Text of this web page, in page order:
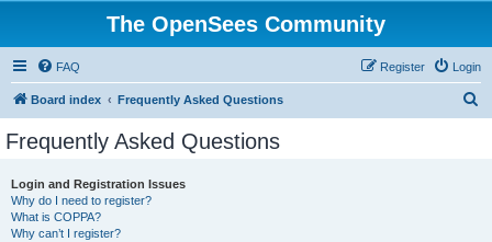
The OpenSees Community
FAQ Login
Register
Board index Frequently Asked Questions
Frequently Asked Questions
Login and Registration Issues
Why do I need to register?
What is COPPA?
Why can’t I register?